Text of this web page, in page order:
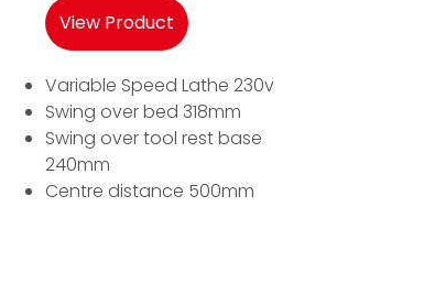
View Product
Variable Speed Lathe 230v
Swing over bed 318mm
Swing over tool rest base
240mm
Centre distance 500mm